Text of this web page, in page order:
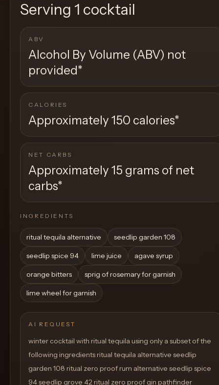
Serving 1 cocktail
ABV
Alcohol By Volume (ABV) not
provided*
CALORIES
Approximately 150 calories*
NET CARBS
Approximately 15 grams of net
carbs*
INGREDIENTS
ritual tequila alternative seedlip garden 108
seedlip spice 94 lime juice agave syrup
orange bitters sprig of rosemary for garnish
lime wheel for garnish
AI REQUEST
winter cocktail with ritual tequila using only a subset of the
following ingredients ritual tequila alternative seedlip
garden 108 ritual zero proof rum alternative seedlip spice
94 seedlip grove 42 ritual zero proof gin pathfinder